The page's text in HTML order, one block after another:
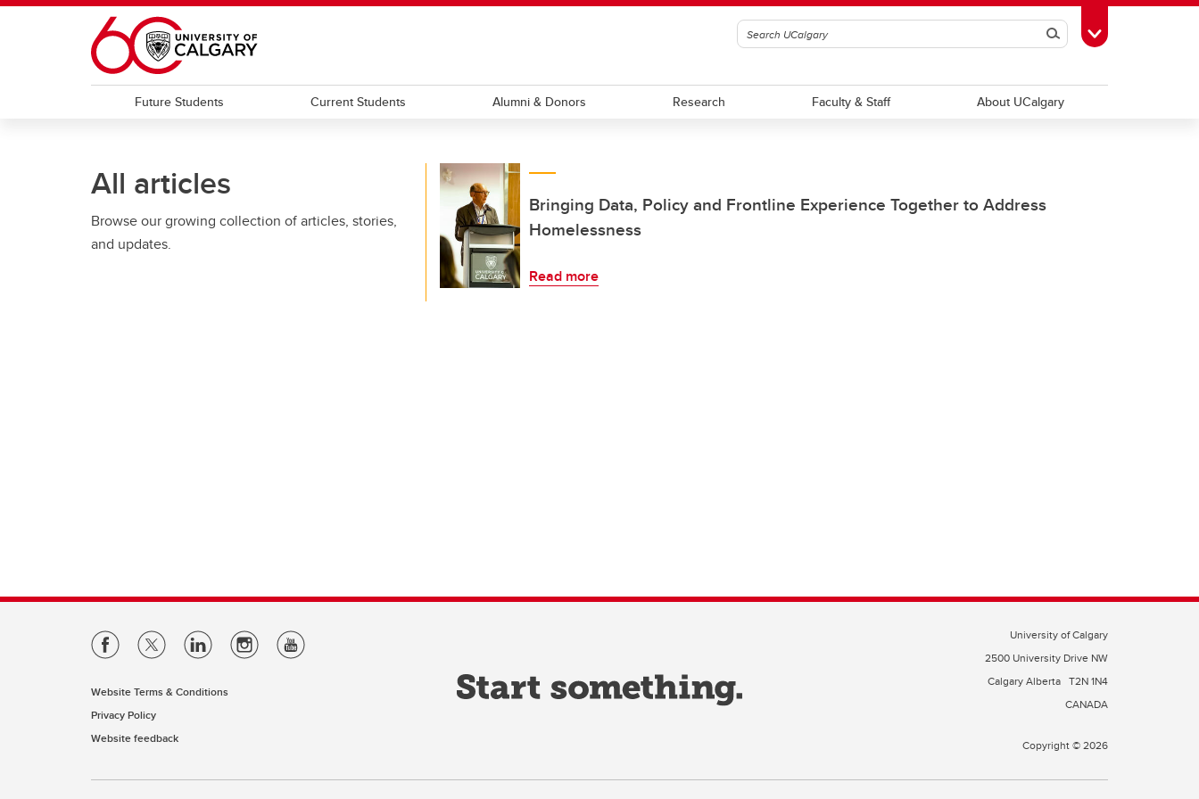
Skip to main content
SearchToggle Toolbox
Future Students Current Students Alumni & Donors Research Faculty & Staff About UCalgary
All articles
Browse our growing collection of articles, stories,
and updates.
Bringing Data, Policy and Frontline Experience Together to Address
Homelessness
Read more
Website Terms & Conditions
Privacy Policy
Website feedback
University of Calgary
2500 University Drive NW
Calgary Alberta T2N 1N4
CANADA
Copyright © 2026